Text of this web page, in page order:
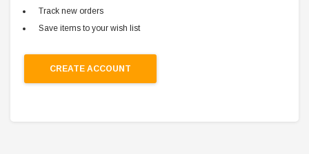
Track new orders
Save items to your wish list
CREATE ACCOUNT